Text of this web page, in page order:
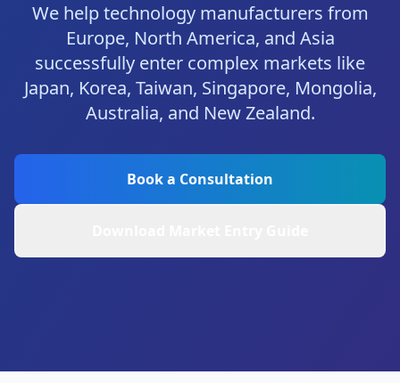
We help technology manufacturers from
Europe, North America, and Asia
successfully enter complex markets like
Japan, Korea, Taiwan, Singapore, Mongolia,
Australia, and New Zealand.
Book a Consultation